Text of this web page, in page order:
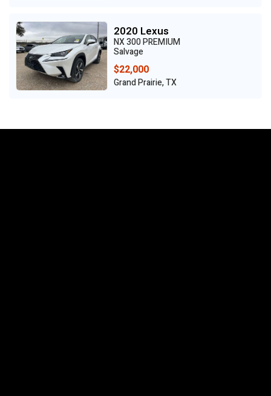
2020 Lexus
NX 300 PREMIUM
Salvage
$22,000
Grand Prairie, TX